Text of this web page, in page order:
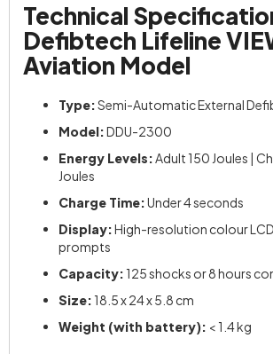
Technical
Defibtech Lifeline
Aviation Model
Type:Semi-Automatic External
Model:DDU-2300
Energy Levels:Adult 150 Joules |
Joules
Charge Time:Under 4 seconds
Display:High-resolution colour
prompts
Capacity: 125 shocks or 8 hours
Size: 18.5 x 24 x 5.8 cm
Weight (with battery): < 1.4 kg